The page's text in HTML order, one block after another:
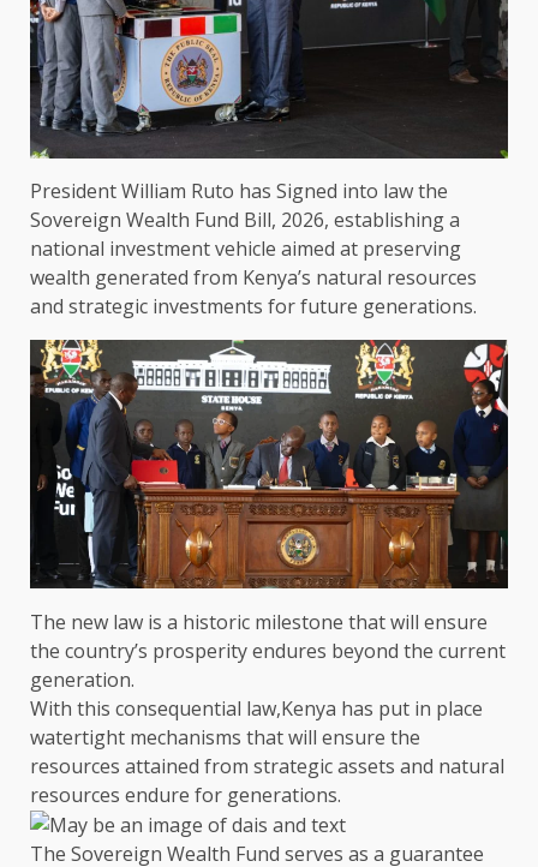
President William Ruto has Signed into law the
Sovereign Wealth Fund Bill, 2026, establishing a
national investmentvehicle aimed at preserving
wealth generated from Kenya’s natural resources
and strategic investments for future generations.
The new law is a historic milestone that will ensure
the country’s prosperity endures beyond the current
generation.
With this consequential law,Kenya has put in place
watertight mechanisms that will ensure the
resources attained from strategicassets and natural
resources endure for generations.
The Sovereign Wealth Fund serves as a guarantee